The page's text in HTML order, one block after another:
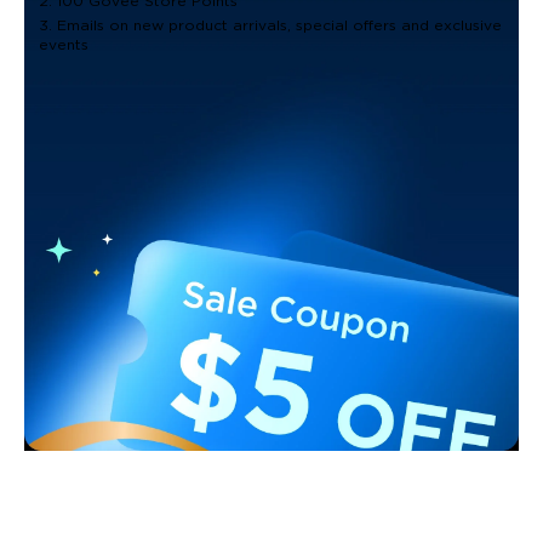
3. Emails on new product arrivals, special offers and exclusive
events